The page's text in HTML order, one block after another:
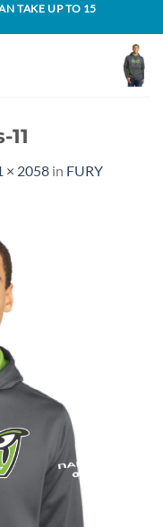
TAKE UP TO 15
× 2058 in FURY